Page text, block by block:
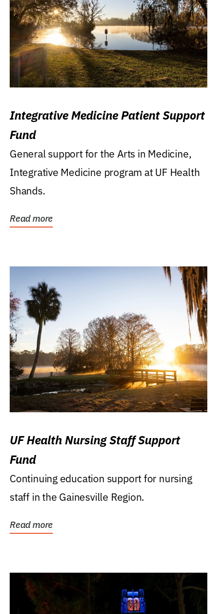
Integrative Medicine Patient Support
Fund
General support for the Arts in Medicine,
Integrative Medicine program at UF Health
Shands.
Read more
UF Health Nursing Staff Support
Fund
Continuing education support for nursing
staff in the Gainesville Region.
Read more